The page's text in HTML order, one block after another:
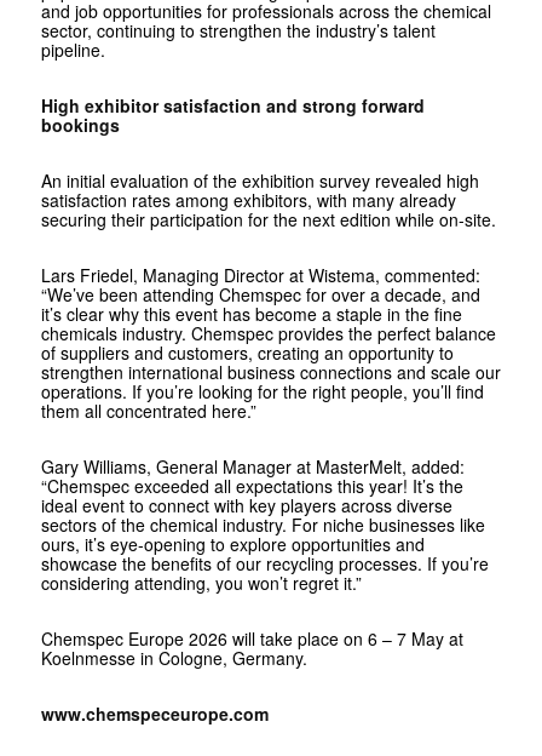
and job opportunities for professionals across the chemical
sector, continuing to strengthen the industry’s talent
pipeline.
High exhibitor satisfaction and strong forward
bookings
An initial evaluation of the exhibition survey revealed high
satisfaction rates among exhibitors, with many already
securing their participation for the next edition while on-site.
Lars Friedel, Managing Director at Wistema, commented:
“We’ve been attending Chemspec for over a decade, and
it’s clear why this event has become a staple in the fine
chemicals industry. Chemspec provides the perfect balance
of suppliers and customers, creating an opportunity to
strengthen international business connections and scale our
operations. If you’re looking for the right people, you’ll find
them all concentrated here.”
Gary Williams, General Manager at MasterMelt, added:
“Chemspec exceeded all expectations this year! It’s the
ideal event to connect with key players across diverse
sectors of the chemical industry. For niche businesses like
ours, it’s eye-opening to explore opportunities and
showcase the benefits of our recycling processes. If you’re
considering attending, you won’t regret it.”
Chemspec Europe 2026 will take place on 6 – 7 May at
Koelnmesse in Cologne, Germany.
www.chemspeceurope.com